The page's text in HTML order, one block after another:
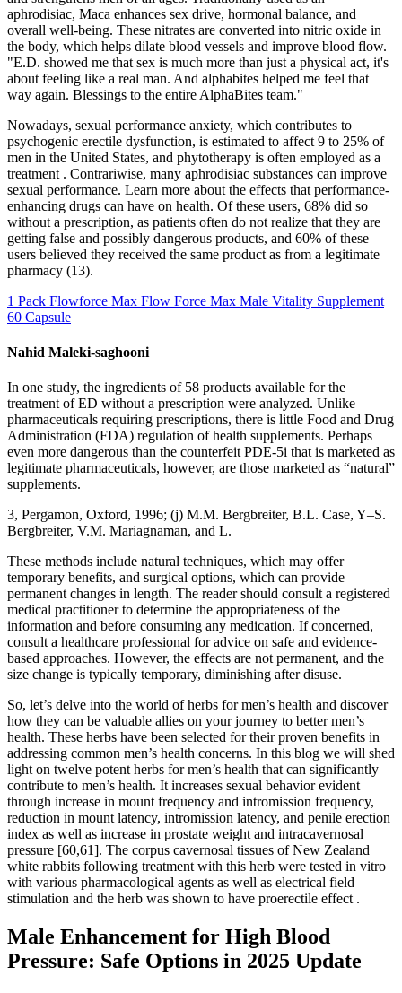
aphrodisiac, Maca enhances sex drive, hormonal balance, and
overall well-being. These nitrates are converted into nitric oxide in
the body, which helps dilate blood vessels and improve blood flow.
"E.D. showed me that sex is much more than just a physical act, it's
about feeling like a real man. And alphabites helped me feel that
way again. Blessings to the entire AlphaBites team."
Nowadays, sexual performance anxiety, which contributes to
psychogenic erectile dysfunction, is estimated to affect 9 to 25% of
men in the United States, and phytotherapy is often employed as a
treatment . Contrariwise, many aphrodisiac substances can improve
sexual performance. Learn more about the effects that performance-
enhancing drugs can have on health. Of these users, 68% did so
without a prescription, as patients often do not realize that they are
getting false and possibly dangerous products, and 60% of these
users believed they received the same product as from a legitimate
pharmacy (13).
1 Pack Flowforce Max Flow Force Max Male Vitality Supplement
60 Capsule
Nahid Maleki-saghooni
In one study, the ingredients of 58 products available for the
treatment of ED without a prescription were analyzed. Unlike
pharmaceuticals requiring prescriptions, there is little Food and Drug
Administration (FDA) regulation of health supplements. Perhaps
even more dangerous than the counterfeit PDE-5i that is marketed as
legitimate pharmaceuticals, however, are those marketed as “natural”
supplements.
3, Pergamon, Oxford, 1996; (j) M.M. Bergbreiter, B.L. Case, Y–S.
Bergbreiter, V.M. Mariagnaman, and L.
These methods include natural techniques, which may offer
temporary benefits, and surgical options, which can provide
permanent changes in length. The reader should consult a registered
medical practitioner to determine the appropriateness of the
information and before consuming any medication. If concerned,
consult a healthcare professional for advice on safe and evidence-
based approaches. However, the effects are not permanent, and the
size change is typically temporary, diminishing after disuse.
So, let’s delve into the world of herbs for men’s health and discover
how they can be valuable allies on your journey to better men’s
health. These herbs have been selected for their proven benefits in
addressing common men’s health concerns. In this blog we will shed
light on twelve potent herbs for men’s health that can significantly
contribute to men’s health. It increases sexual behavior evident
through increase in mount frequency and intromission frequency,
reduction in mount latency, intromission latency, and penile erection
index as well as increase in prostate weight and intracavernosal
pressure [60,61]. The corpus cavernosal tissues of New Zealand
white rabbits following treatment with this herb were tested in vitro
with various pharmacological agents as well as electrical field
stimulation and the herb was shown to have proerectile effect .
Male Enhancement for High Blood
Pressure: Safe Options in 2025 Update